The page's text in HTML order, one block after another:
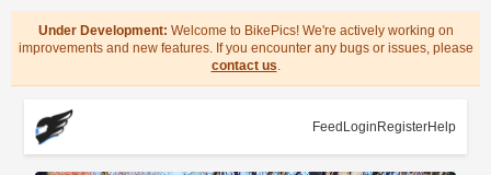
Under Development: Welcome to BikePics! We're actively working on
improvements and new features. If you encounter any bugs or issues, please
contact us.
Feed Login RegisterHelp